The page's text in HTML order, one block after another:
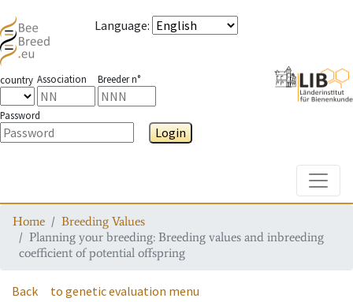
Language:
country Association Breeder n°
Password
Login
Home
Breeding Values
Planning your breeding: Breeding values and inbreeding
coefficient of potential offspring
Back to genetic evaluation menu